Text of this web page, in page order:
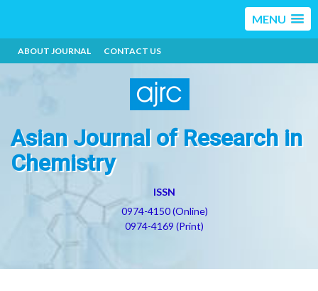
MENU
ABOUT JOURNAL CONTACT US
Asian Journal of Research in
Chemistry
ISSN
0974-4150 (Online)
0974-4169 (Print)